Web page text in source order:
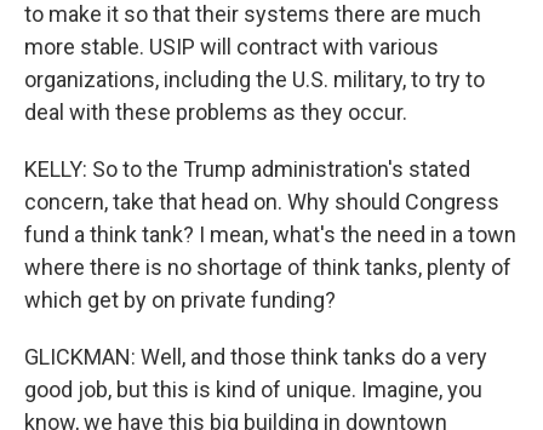
to make it so that their systems there are much
more stable. USIP will contract with various
organizations, including the U.S. military, to try to
deal with these problems as they occur.
KELLY: So to the Trump administration's stated
concern, take that head on. Why should Congress
fund a think tank? I mean, what's the need in a town
where there is no shortage of think tanks, plenty of
which get by on private funding?
GLICKMAN: Well, and those think tanks do a very
good job, but this is kind of unique. Imagine, you
know, we have this big building in downtown